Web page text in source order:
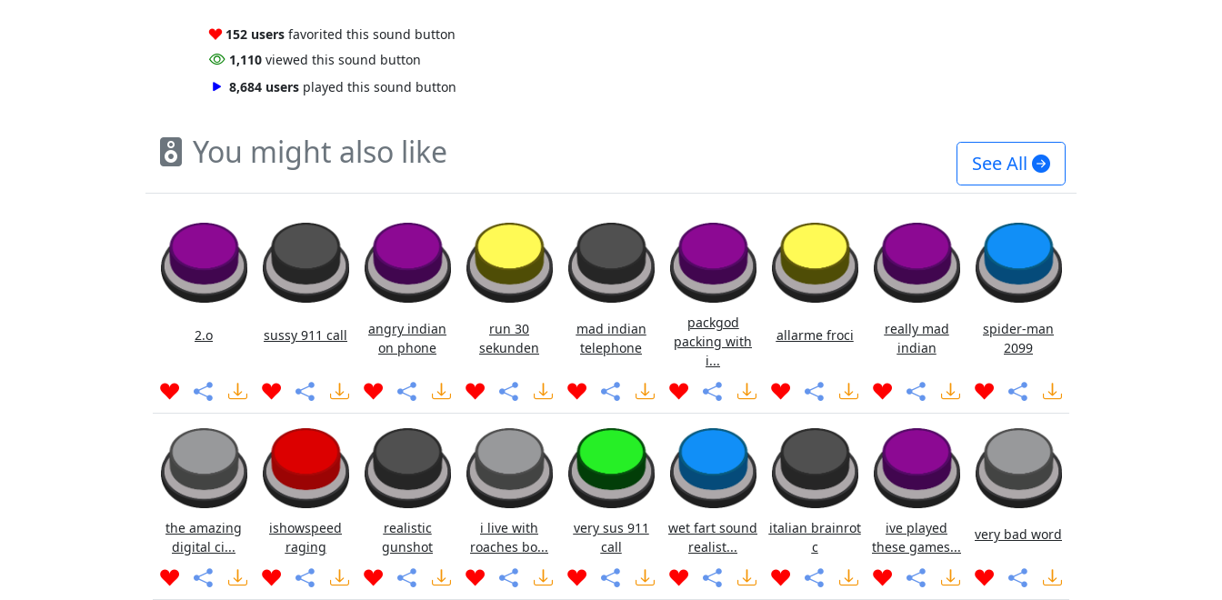
152 users favorited this sound button
1,110 viewed this sound button
8,684 users played this sound button
You might also like See All
2.o sussy 911 call
angry indian
on phone
run 30
sekunden
mad indian
telephone
packgod
packing with
i...
allarme froci
really mad
indian
spider-man
2099
the amazing
digital ci...
ishowspeed
raging
realistic
gunshot
i live with
roaches bo...
very sus 911
call
wet fart sound
realist...
italian brainrot
c
ive played
these games...
very bad word